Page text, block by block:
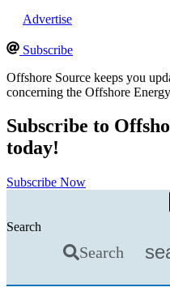
Advertise
Subscribe
Offshore Source keeps you
concerning the Offshore
Subscribe to
today!
Subscribe Now
Search
Search